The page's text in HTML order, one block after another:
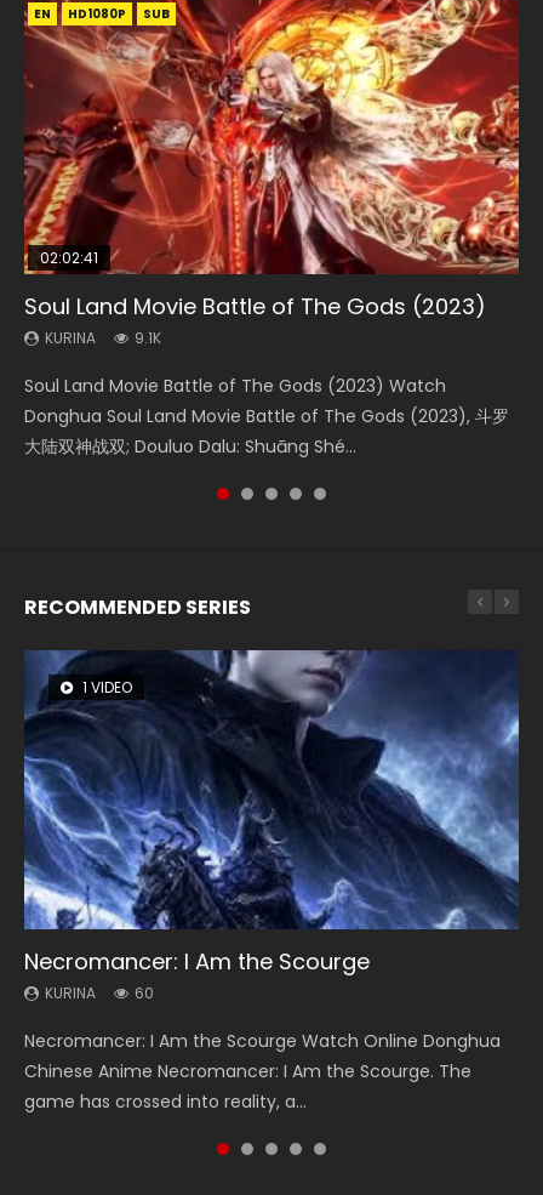
EN HD1080P SUB
02:02:41
Soul Land Movie Battle of The Gods (2023)
KURINA 9.1K
Soul Land Movie Battle of The Gods (2023) Watch
Donghua Soul Land Movie Battle of The Gods (2023), 斗罗
大陆双神战双; Douluo Dalu: Shuāng Shé...
EN HD1080P SUB
1:25:33
Beauty Of Tang Men
KURINA 4.2K
Beauty Of Tang Men Watch Online Donghua Chinese
Movie Beauty Of Tang Men, The Tangs’ Creed, Tang Men
Zhi Mei Ren Jiang Hu, 美人江...
01:44:19
Last Sunrise 2019 Eng Sub Indo
KURINA 1.5K
Last Sunrise 2019 Eng Sub A future reliant on solar energy
falls into chaos after the sun disappears, forcing a
reclusive astronomer...
EN HD1080P SUB
2:09:08
L.O.R.D: Legend of Ravaging Dynasties 2
KURINA 9.5K
L.O.R.D: Legend of Ravaging Dynasties 2 (冷血狂宴) 2020
Watch Online Chinese Anime Movie L.O.R.D: Legend of
Ravaging Dynasties 2, Cold-B...
EN HD1080P SUB
02:08:41
Creation of the Gods Ⅰ: Kingdom of Storms
(2023)
Creation of the Gods Ⅰ: Kingdom of Storms (2023) Watch
Donghua Chinese Movie Creation of the Gods Ⅰ: Kingdom
RECOMMENDED SERIES
1 VIDEO
Necromancer: I Am the Scourge
KURINA 60
Necromancer: I Am the Scourge Watch Online Donghua
Chinese Anime Necromancer: I Am the Scourge. The
game has crossed into reality, a...
8 VIDEOS
Heaven Officials Blessing Season 2
KURINA 3.4K
Heaven Officials Blessing Season 2 天官赐福 第二季 Watch
Online Donghua Chinese Anime Series Heaven Officials
Blessing Season 2, Tian Guan...
26 VIDEOS
Soul Land Season 1
KURINA 44.7K
Soul Land Season 1 斗罗大陆 Watch Chinese Anime
Donghua Douluo Dalu Soul Land Season 1 斗罗大陆 Eng Sub
Indo. Tang San is one of Tang Sect m...
22 VIDEOS
Swallowed Star Season 3
KURINA 1.2K
Swallowed Star Season 3 (Tunshi Xingkong 2nd Season) 吞
噬星空 第二季 2021 Watch Online Donghua Chinese Anime
Series Swallowed Star Season 3...
104 VIDEOS
Lord of The Universe Season 3
KURINA 17.1K
Lord of The Universe Season 3 (Wan Jie Shen Zhu S3) 万界
神主 Watch Online Download Streaming New Chinese
Anime Lord of The Universe Seas...